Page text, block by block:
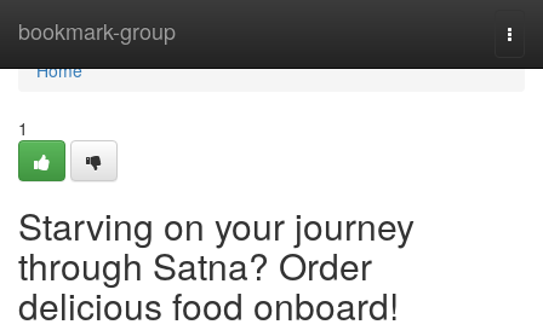
bookmark-group
Home
Home
1
Starving on your journey
through Satna? Order
delicious food onboard!